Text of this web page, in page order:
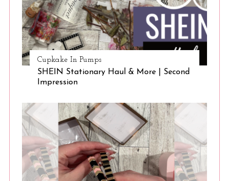
Cupkake In Pumps
SHEIN Stationary Haul & More | Second
Impression
S
a
c
h
f
o
r